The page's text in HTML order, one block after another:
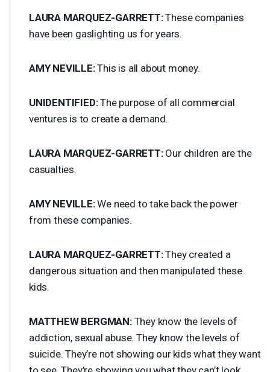
LAURA MARQUEZ-GARRETT:These companies
have been gaslighting us for years.
AMY NEVILLE:This is all about money.
UNIDENTIFIED:The purpose of all commercial
ventures is to create a demand.
LAURA MARQUEZ-GARRETT:Our children are the
casualties.
AMY NEVILLE:We need to take back the power
from these companies.
LAURA MARQUEZ-GARRETT:They created a
dangerous situation and then manipulated these
kids.
MATTHEW BERGMAN:They know the levels of
addiction, sexual abuse. They know the levels of
suicide. They’re not showing our kids what they want